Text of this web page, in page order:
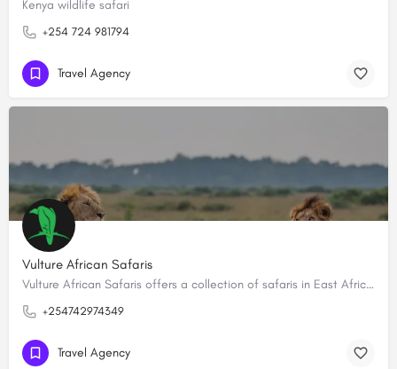
Kenya wildlife safari
+254 724 981794
Travel Agency
Vulture African Safaris
Vulture African Safaris offers a collection of safaris in East Africa creating tailored-made, bespoke…
+254742974349
Travel Agency